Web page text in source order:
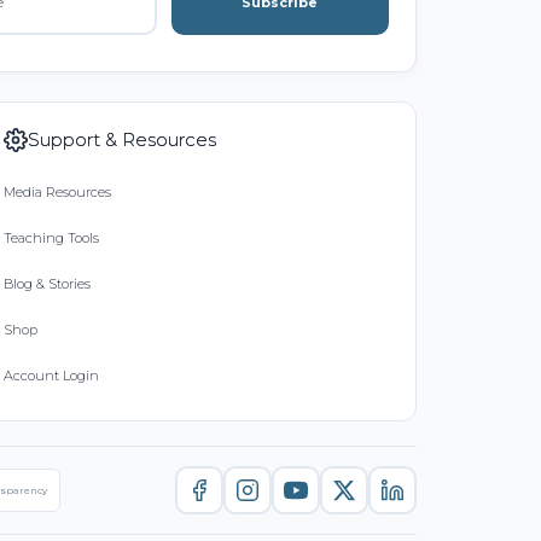
Support & Resources
Media Resources
Teaching Tools
Blog & Stories
Shop
Account Login